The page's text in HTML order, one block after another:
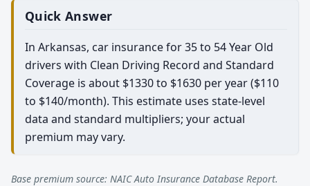
Quick Answer
In Arkansas, car insurance for 35 to 54 Year Old
drivers with Clean Driving Record and Standard
Coverage is about $1330 to $1630 per year ($110
to $140/month). This estimate uses state-level
data and standard multipliers; your actual
premium may vary.
Base premium source: NAIC Auto Insurance Database Report.